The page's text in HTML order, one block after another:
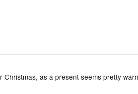
Christmas, as a present seems pretty